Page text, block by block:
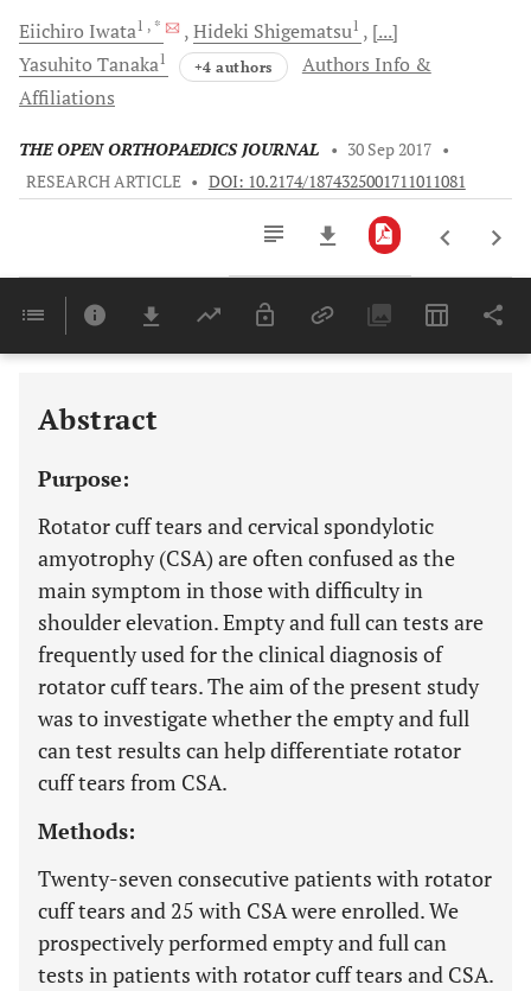
Eiichiro Iwata1 , * Hideki Shigematsu1
[...]
Yasuhito Tanaka1 +4 authors
Authors Info &
Affiliations
THE OPEN ORTHOPAEDICS JOURNAL • 30 Sep 2017 •
RESEARCH ARTICLE • DOI: 10.2174/1874325001711011081
Last 6 Months 11,803
Abstract
Purpose:
Rotator cuff tears and cervical spondylotic
amyotrophy (CSA) are often confused as the
main symptom in those with difficulty in
shoulder elevation. Empty and full can tests are
frequently used for the clinical diagnosis of
rotator cuff tears. The aim of the present study
was to investigate whether the empty and full
can test results can help differentiate rotator
cuff tears from CSA.
Methods:
Twenty-seven consecutive patients with rotator
cuff tears and 25 with CSA were enrolled. We
prospectively performed empty and full can
tests in patients with rotator cuff tears and CSA.